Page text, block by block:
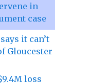
in
case
it can’t
Gloucester
loss